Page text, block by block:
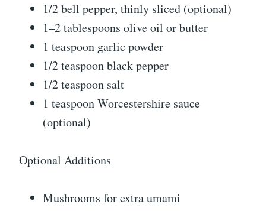
1/2 bell pepper, thinly sliced (optional)
1–2 tablespoons olive oil or butter
1 teaspoon garlic powder
1/2 teaspoon black pepper
1/2 teaspoon salt
1 teaspoon Worcestershire sauce
(optional)
Optional Additions
Mushrooms for extra umami